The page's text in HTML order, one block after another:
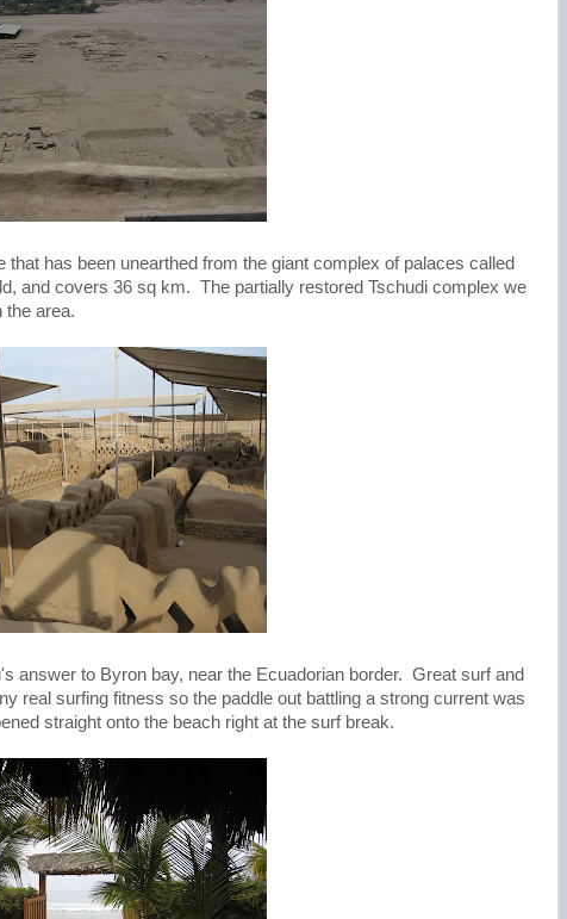
has been unearthed from the giant complex of palaces called
and covers 36 sq km. The partially restored Tschudi complex we
the area.
answer to Byron bay, near the Ecuadorian border. Great surf and
real surfing fitness so the paddle out battling a strong current was
straight onto the beach right at the surf break.